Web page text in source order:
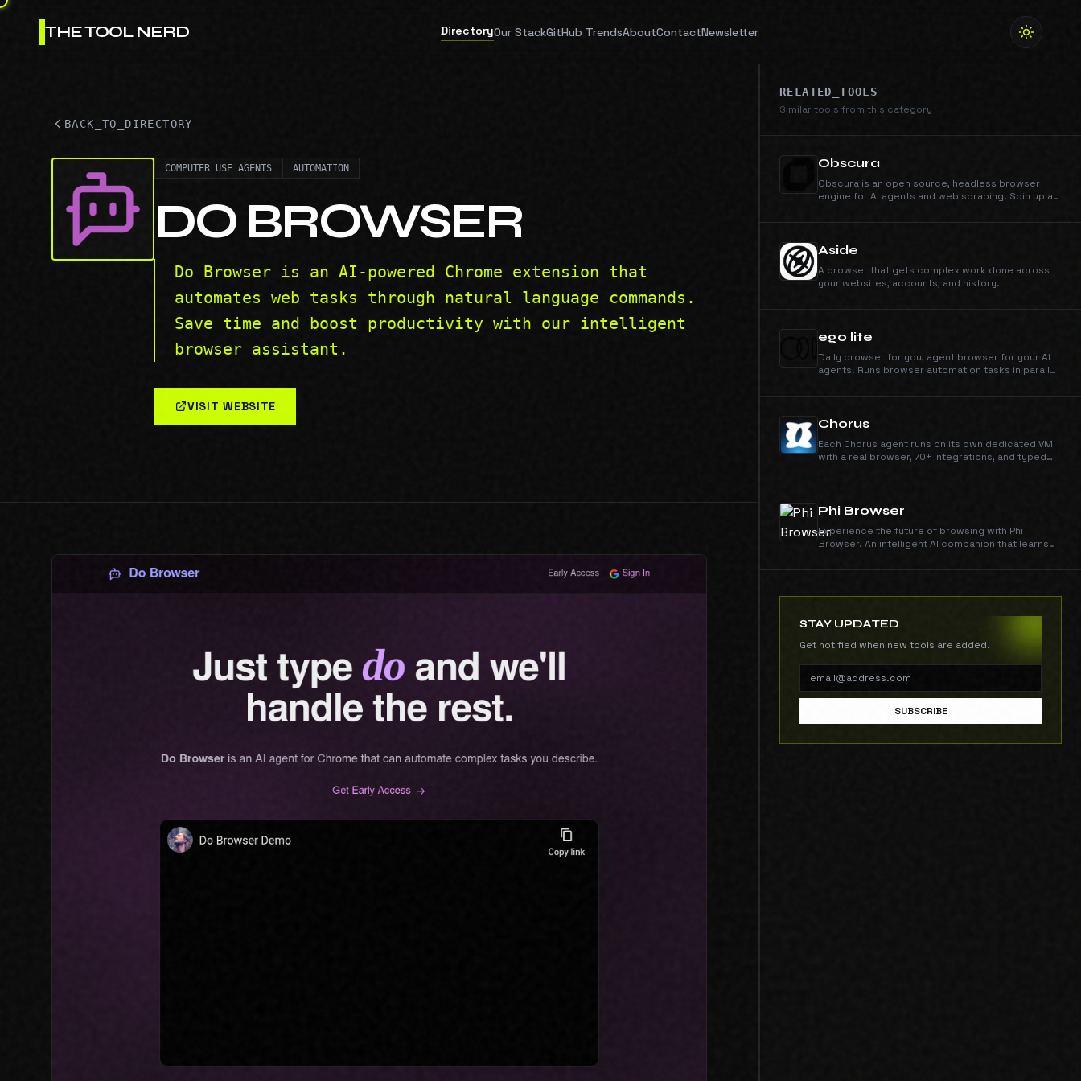
THE TOOL NERD DirectoryOur StackGitHub TrendsAboutContactNewsletter
BACK_TO_DIRECTORY
COMPUTER USE AGENTS AUTOMATION
DO BROWSER
Do Browser is an AI-powered Chrome extension that
automates web tasks through natural language commands.
Save time and boost productivity with our intelligent
browser assistant.
VISIT WEBSITE
RELATED_TOOLS
Similar tools from this category
Obscura
Obscura is an open source, headless browser
engine for AI agents and web scraping. Spin up a
Aside
A browser that gets complex work done across
your websites, accounts, and history.
ego lite
Daily browser for you, agent browser for your AI
agents. Runs browser automation tasks in parallel
browser.
Chorus
Each Chorus agent runs on its own dedicated VM
with a real browser, 70+ integrations, and typed
and operate tools end-to-end.
Phi Browser
Experience the future of browsing with Phi
Browser. An intelligent AI companion that learns
transforms how you interact with the digital world.
STAY UPDATED
Get notified when new tools are added.
SUBSCRIBE